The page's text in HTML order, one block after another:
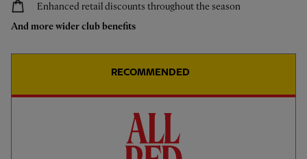
Enhanced retail discounts throughout the season
And more wider club benefits
RECOMMENDED